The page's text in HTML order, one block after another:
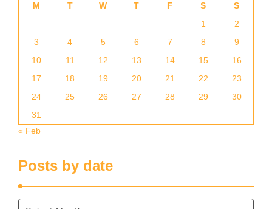
M T W T F S
S
1
2
3
4 5 6 7 8
9
10
11 12 13 14 15
16
17
18 19 20 21 22
23
24
25 26 27 28 29
30
31
« Feb
Posts by date